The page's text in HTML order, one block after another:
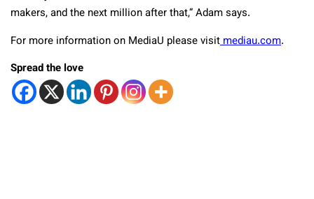
makers, and the next million after that,” Adam says.
For more information on MediaU please visitmediau.com.
Spread the love